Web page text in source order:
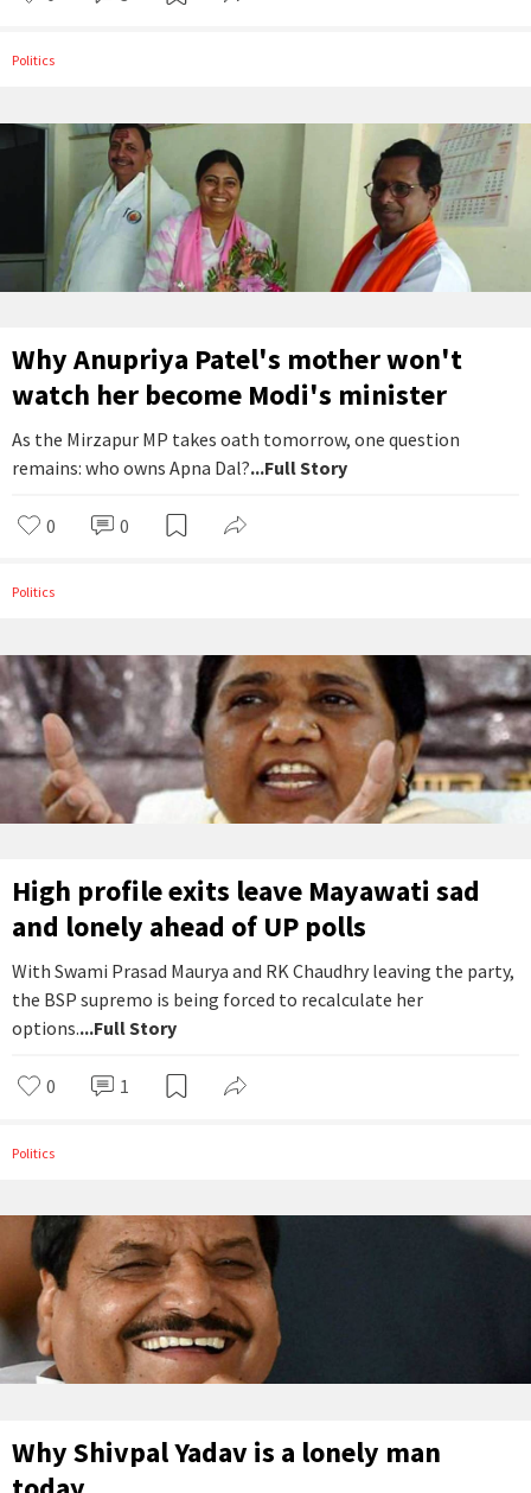
Politics
Why Anupriya Patel's mother won't
watch her become Modi's minister
As the Mirzapur MP takes oath tomorrow, one question
remains: who owns Apna Dal?...Full Story
0 0
Politics
High profile exits leave Mayawati sad
and lonely ahead of UP polls
With Swami Prasad Maurya and RK Chaudhry leaving the party,
the BSP supremo is being forced to recalculate her
options....Full Story
0 1
Politics
Why Shivpal Yadav is a lonely man